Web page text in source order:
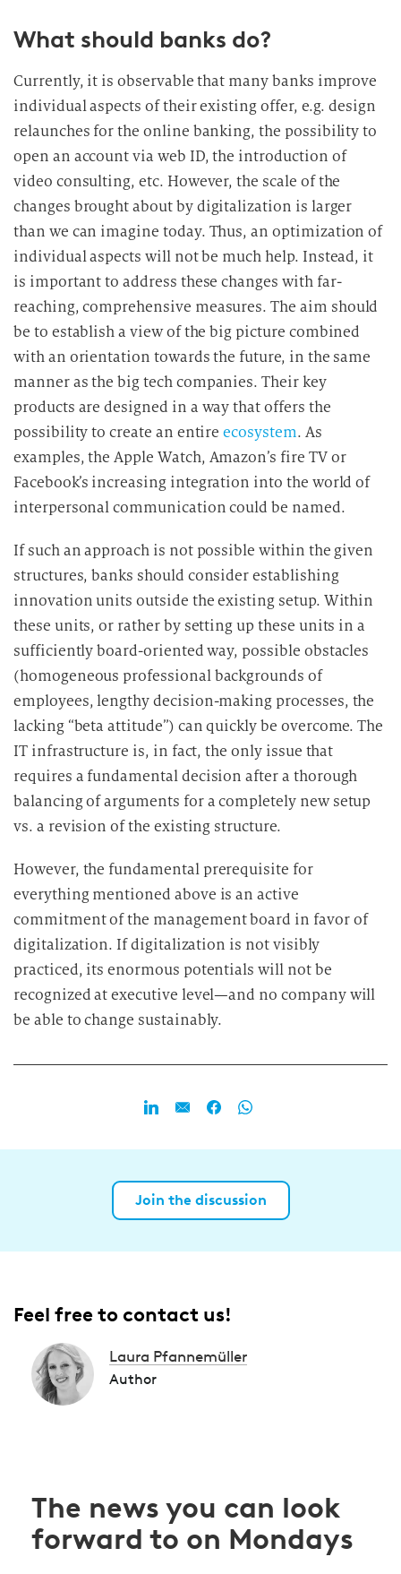
What should banks do?
Currently, it is observable that many banks improve
individual aspects of their existing offer, e.g. design
relaunches for the online banking, the possibility to
open an account via web ID, the introduction of
video consulting, etc. However, the scale of the
changes brought about by digitalization is larger
than we can imagine today. Thus, an optimization of
individual aspects will not be much help. Instead, it
is important to address these changes with far-
reaching, comprehensive measures. The aim should
be to establish a view of the big picture combined
with an orientation towards the future, in the same
manner as the big tech companies. Their key
products are designed in a way that offers the
possibility to create an entireecosystem. As
examples, the Apple Watch, Amazon’s fire TV or
Facebook’s increasing integration into the world of
interpersonal communication could be named.
If such an approach is not possible within the given
structures, banks should consider establishing
innovation units outside the existing setup. Within
these units, or rather by setting up these units in a
sufficiently board-oriented way, possible obstacles
(homogeneous professional backgrounds of
employees, lengthy decision-making processes, the
lacking “beta attitude”) can quickly be overcome. The
IT infrastructure is, in fact, the only issue that
requires a fundamental decision after a thorough
balancing of arguments for a completely new setup
vs. a revision of the existing structure.
However, the fundamental prerequisite for
everything mentioned above is an active
commitment of the management board in favor of
digitalization. If digitalization is not visibly
practiced, its enormous potentials will not be
recognized at executive level—and no company will
be able to change sustainably.
Join the discussion
Feel free to contact us!
Laura Pfannemüller
Author
The news you can look
forward to on Mondays